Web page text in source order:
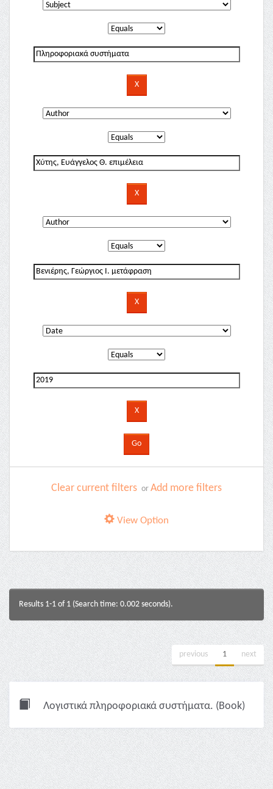
Clear current filters or Add more filters
View Option
Results 1-1 of 1 (Search time: 0.002 seconds).
previous 1 next
Λογιστικά πληροφοριακά συστήματα. (Book)